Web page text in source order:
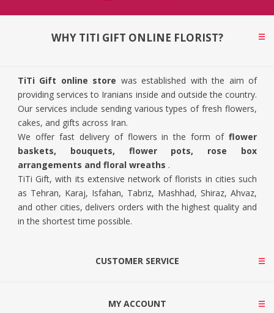
WHY TITI GIFT ONLINE FLORIST?
TiTi Gift online store was established with the aim of
providing services to Iranians inside and outside the country.
Our services include sending various types of fresh flowers,
cakes, and gifts across Iran.
We offer fast delivery of flowers in the form of flower
baskets, bouquets, flower pots, rose box
arrangements and floral wreaths .
TiTi Gift, with its extensive network of florists in cities such
as Tehran, Karaj, Isfahan, Tabriz, Mashhad, Shiraz, Ahvaz,
and other cities, delivers orders with the highest quality and
in the shortest time possible.
CUSTOMER SERVICE
MY ACCOUNT